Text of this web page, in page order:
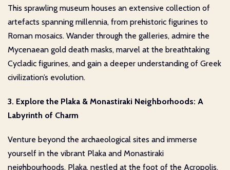
This sprawling museum houses an extensive collection of
artefacts spanning millennia, from prehistoric figurines to
Roman mosaics. Wander through the galleries, admire the
Mycenaean gold death masks, marvel at the breathtaking
Cycladic figurines, and gain a deeper understanding of Greek
civilization’s evolution.
3. Explore the Plaka & Monastiraki Neighborhoods: A
Labyrinth of Charm
Venture beyond the archaeological sites and immerse
yourself in the vibrant Plaka and Monastiraki
neighbourhoods. Plaka, nestled at the foot of the Acropolis,